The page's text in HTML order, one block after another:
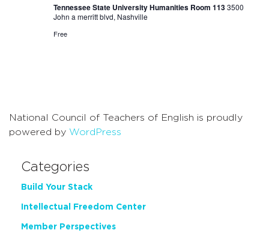
Tennessee State University Humanities Room 1133500
John a merritt blvd, Nashville
Free
National Council of Teachers of English is proudly
powered by WordPress
Categories
Build Your Stack
Intellectual Freedom Center
Member Perspectives